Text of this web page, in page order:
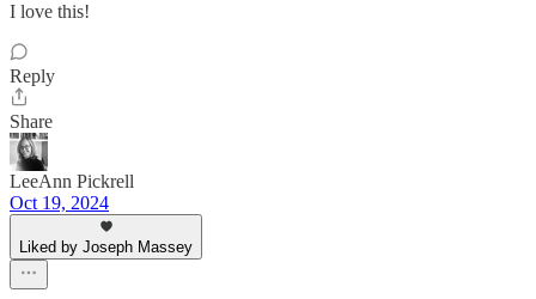
I love this!
Reply
Share
LeeAnn Pickrell
Oct 19, 2024
Liked by Joseph Massey